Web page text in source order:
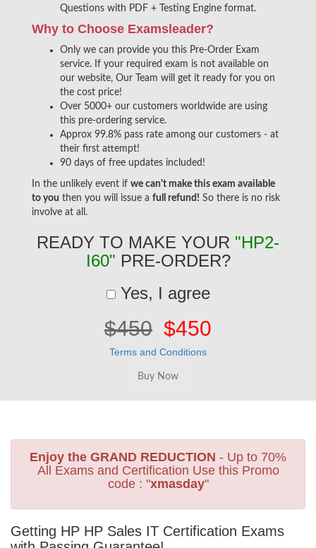
Questions with PDF + Testing Engine format.
Why to Choose Examsleader?
Only we can provide you this Pre-Order Exam
service. If your required exam is not available on
our website, Our Team will get it ready for you on
the cost price!
Over 5000+ our customers worldwide are using
this pre-ordering service.
Approx 99.8% pass rate among our customers - at
their first attempt!
90 days of free updates included!
In the unlikely event if we can't make this exam available
to you then you will issue a full refund! So there is no risk
involve at all.
READY TO MAKE YOUR "HP2-
I60" PRE-ORDER?
Yes, I agree
$450 $450
Terms and Conditions
Enjoy the GRAND REDUCTION - Up to 70%
All Exams and Certification Use this Promo
code : "xmasday"
Getting HP HP Sales IT Certification Exams